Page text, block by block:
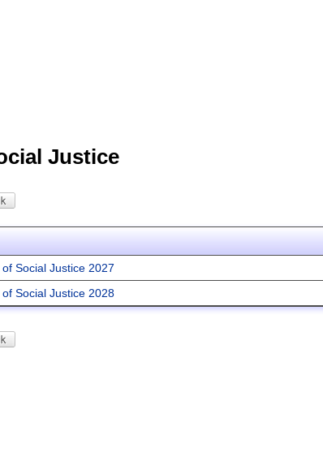
Justice
Social Justice 2027
Social Justice 2028